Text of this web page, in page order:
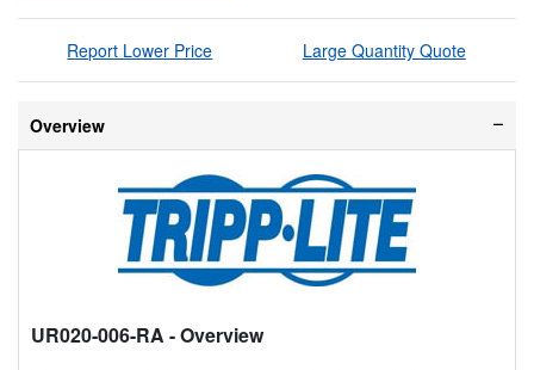
Report Lower Price Large Quantity Quote
Overview
UR020-006-RA - Overview